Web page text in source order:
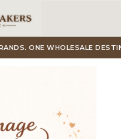
ONE WHOLESALE